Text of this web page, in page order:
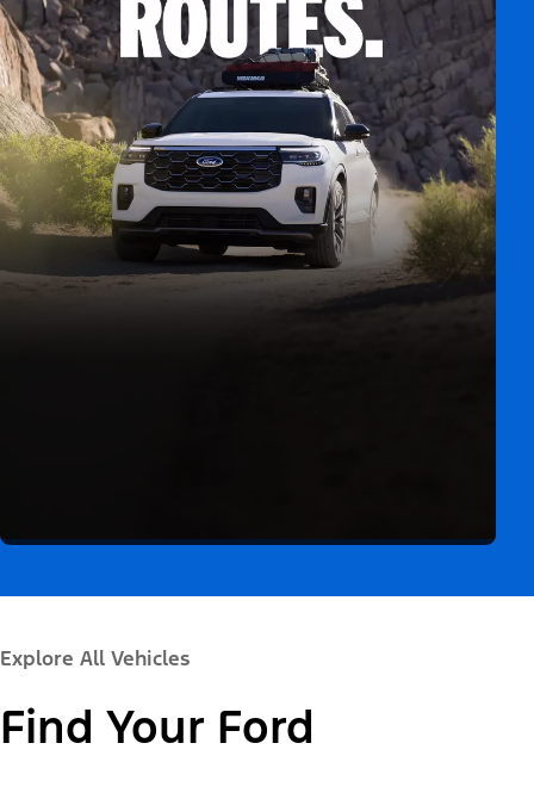
Explore All Vehicles
Find Your Ford